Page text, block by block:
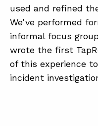
used and refined
We’ve performed
informal focus
wrote the first
of this experience
incident